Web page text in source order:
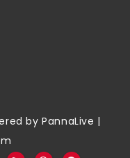
byPannaLive |